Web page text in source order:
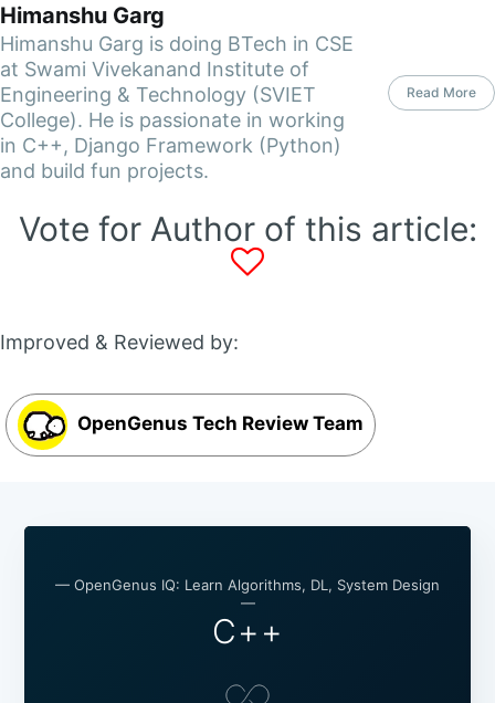
Himanshu Garg
Himanshu Garg is doing BTech in CSE
at Swami Vivekanand Institute of
Engineering & Technology (SVIET
College). He is passionate in working
in C++, Django Framework (Python)
and build fun projects.
Read More
Vote for Author of this article:
Improved & Reviewed by:
OpenGenus Tech Review Team
— OpenGenus IQ: Learn Algorithms, DL, System Design
—
C++